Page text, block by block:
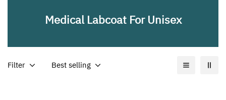
Medical Labcoat For Unisex
Filter Best selling